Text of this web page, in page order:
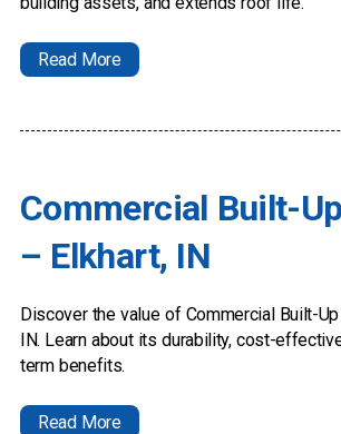
Read More
Commercial Built-
– Elkhart, IN
Discover the value of Commercial Built-
IN. Learn about its durability, cost-
term benefits.
Read More